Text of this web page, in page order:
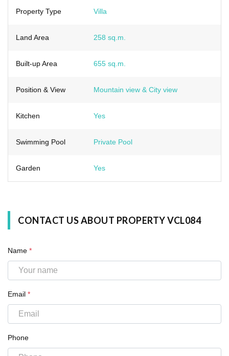
Property Type Villa
Land Area 258 sq.m.
Built-up Area 655 sq.m.
Position & View Mountain view & City view
Kitchen Yes
Swimming Pool Private Pool
Garden Yes
CONTACT US ABOUT PROPERTY VCL084
Name *
Email *
Phone